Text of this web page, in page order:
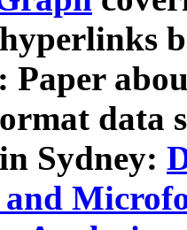
Paper
data
Sydney: